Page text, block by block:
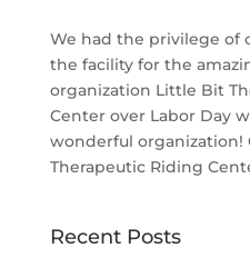
We had the privilege of
the facility for the
organization Little Bit
Center over Labor Day
wonderful organization!
Therapeutic Riding
Recent Posts